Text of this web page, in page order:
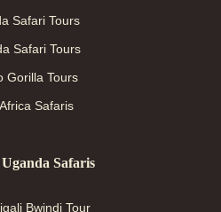
Safari Tours
Safari Tours
Gorilla Tours
Safaris
Safaris
Bwindi Tour